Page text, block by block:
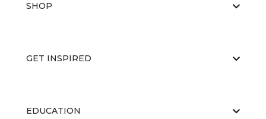
SHOP
GET INSPIRED
EDUCATION